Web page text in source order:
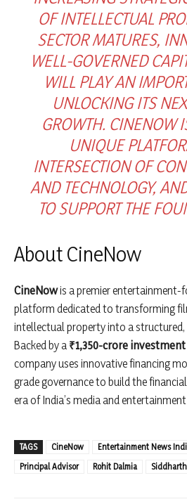
OF INTELLECTUAL
SECTOR MATURES,
WELL-GOVERNED
WILL PLAY AN
UNLOCKING ITS
GROWTH. CINENOW
UNIQUE
INTERSECTION OF
AND TECHNOLOGY,
TO SUPPORT THE
About CineNow
CineNowis a premier entertainment-
platform dedicated to transforming
intellectual property into a structured,
Backed by a ₹1,350-crore
company uses innovative financing
grade governance to build the
era of India’s media and
TAGS CineNow Entertainment News
Principal Advisor
Rohit Dalmia